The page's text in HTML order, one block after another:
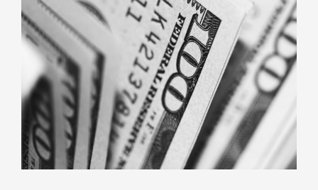
View
Larger
Image